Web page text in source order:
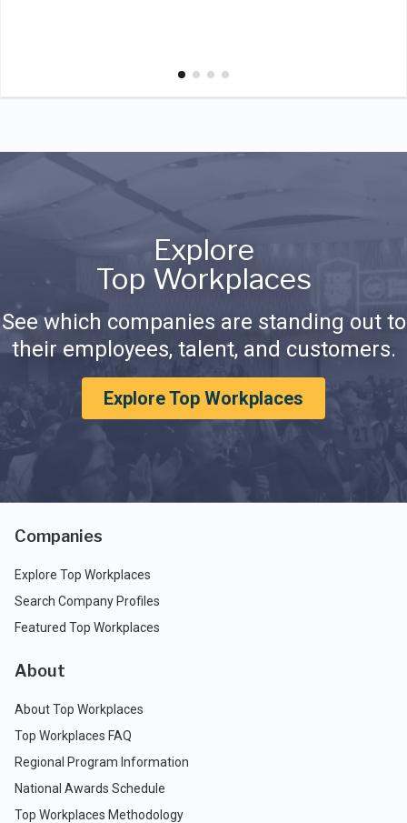
Explore
Top Workplaces
See which companies are standing out to
their employees, talent, and customers.
Explore Top Workplaces
Companies
Explore Top Workplaces
Search Company Profiles
Featured Top Workplaces
About
About Top Workplaces
Top Workplaces FAQ
Regional Program Information
National Awards Schedule
Top Workplaces Methodology